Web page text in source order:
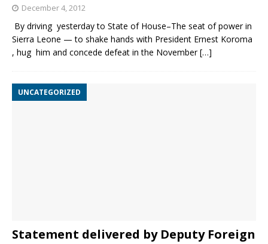
December 4, 2012
By driving yesterday to State of House–The seat of power in
Sierra Leone — to shake hands with President Ernest Koroma
, hug him and concede defeat in the November[…]
UNCATEGORIZED
Statement delivered by Deputy Foreign